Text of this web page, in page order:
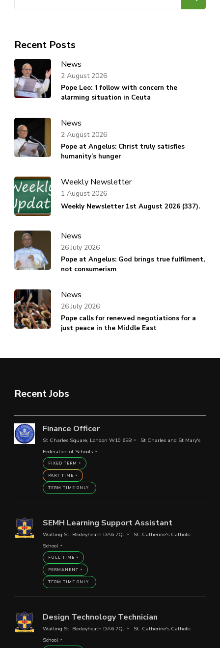
Recent Posts
News
Pope Leo: ‘I follow with concern the
alarming situation in Ceuta
2 August 2026
News
Pope at Angelus: Christ truly satisfies
humanity’s hunger
2 August 2026
Weekly Newsletter
Weekly Newsletter 1st August 2026 (337).
1 August 2026
News
Pope at Angelus: God brings true fulfilment,
not consumerism
26 July 2026
News
Pope calls for renewed negotiations for a
just peace in the Middle East
26 July 2026
Recent Jobs
Finance Officer
St Charles Square, London W10 6EB
St Charles and St Mary's
Federation of Schools
FIXED TERM
PART TIME
TERM TIME ONLY
SEMH Learning Support Assistant
Watling St, Bexleyheath DA6 7QJ
St. Catherine's Catholic
School
FULL TIME
PERMANENT
TERM TIME ONLY
Design Technology Technician
Watling St, Bexleyheath DA6 7QJ
St. Catherine's Catholic
School